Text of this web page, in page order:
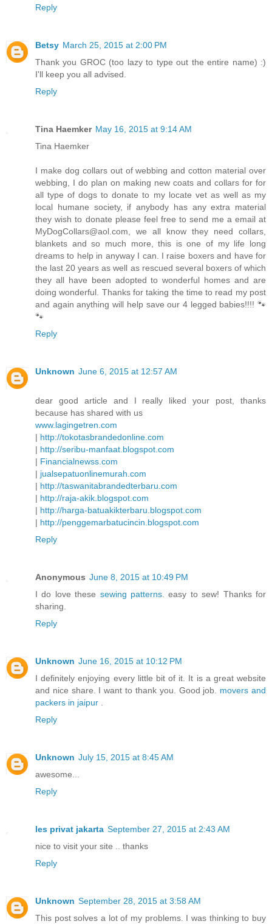
Reply
Betsy March 25, 2015 at 2:00 PM
Thank you GROC (too lazy to type out the entire name) :)
I'll keep you all advised.
Reply
Tina Haemker May 16, 2015 at 9:14 AM
Tina Haemker
I make dog collars out of webbing and cotton material over
webbing, I do plan on making new coats and collars for for
all type of dogs to donate to my locate vet as well as my
local humane society, if anybody has any extra material
they wish to donate please feel free to send me a email at
MyDogCollars@aol.com, we all know they need collars,
blankets and so much more, this is one of my life long
dreams to help in anyway I can. I raise boxers and have for
the last 20 years as well as rescued several boxers of which
they all have been adopted to wonderful homes and are
doing wonderful. Thanks for taking the time to read my post
and again anything will help save our 4 legged babies!!!! 🐾
🐾
Reply
Unknown June 6, 2015 at 12:57 AM
dear good article and I really liked your post, thanks
because has shared with us
www.lagingetren.com
| http://tokotasbrandedonline.com
| http://seribu-manfaat.blogspot.com
| Financialnewss.com
| jualsepatuonlinemurah.com
| http://taswanitabrandedterbaru.com
| http://raja-akik.blogspot.com
| http://harga-batuakikterbaru.blogspot.com
| http://penggemarbatucincin.blogspot.com
Reply
Anonymous June 8, 2015 at 10:49 PM
I do love these sewing patterns . easy to sew! Thanks for
sharing.
Reply
Unknown June 16, 2015 at 10:12 PM
I definitely enjoying every little bit of it. It is a great website
and nice share. I want to thank you. Good job. movers and
packers in jaipur
Reply
Unknown July 15, 2015 at 8:45 AM
awesome...
Reply
les privat jakarta September 27, 2015 at 2:43 AM
nice to visit your site .. thanks
Reply
Unknown September 28, 2015 at 3:58 AM
This post solves a lot of my problems. I was thinking to buy